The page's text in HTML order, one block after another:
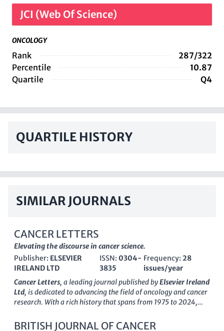
JCI (Web Of Science)
ONCOLOGY
Rank
287/322
Percentile
10.87
Quartile
Q4
QUARTILE HISTORY
SIMILAR JOURNALS
CANCER LETTERS
Elevating the discourse in cancer science.
Publisher: ELSEVIER
IRELAND LTD
ISSN:0304-
3835
Frequency:28
issues/year
Cancer Letters, a leading journal published byElsevier Ireland
Ltd, is dedicated to advancing the field of oncology and cancer
research. With a rich history that spans from 1975 to 2024,
within the scientific community, holding a prestigious
BRITISH JOURNAL OF CANCER